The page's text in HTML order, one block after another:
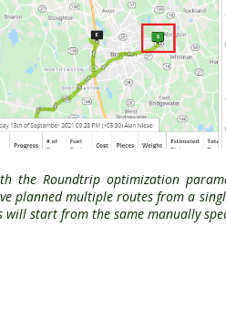
the Roundtrip optimization
planned multiple routes from a
start from the same manually